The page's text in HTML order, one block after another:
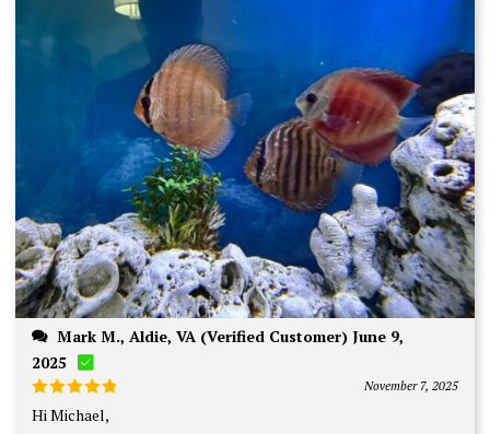
2025
Rated
out of 5
November 7, 2025
Hi Michael,